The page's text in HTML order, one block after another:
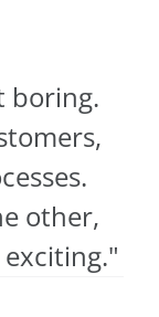
boring.
other,